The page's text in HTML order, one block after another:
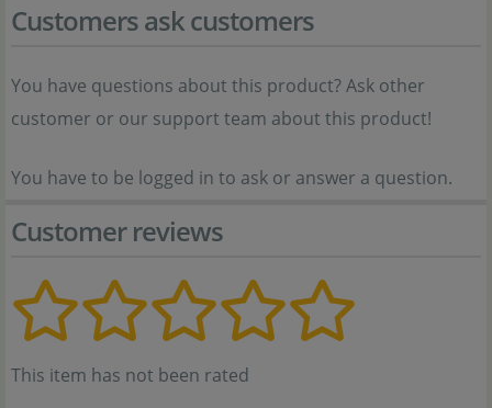
Customers ask customers
You have questions about this product? Ask other
customer or our support team about this product!
You have to be logged in to ask or answer a question.
Customer reviews
This item has not been rated